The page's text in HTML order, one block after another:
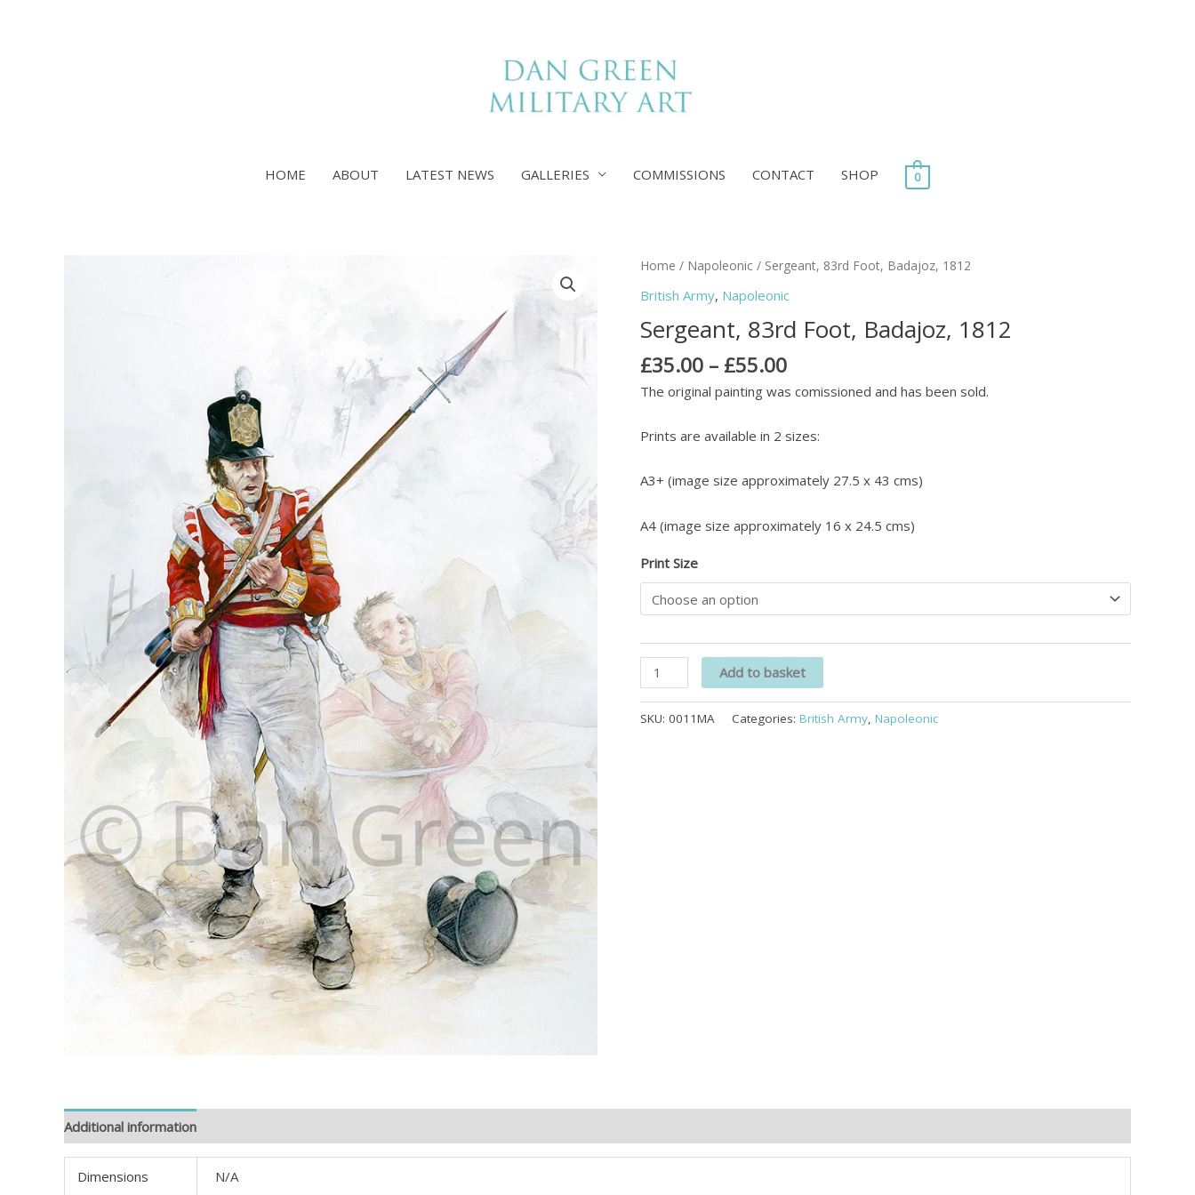
HOME ABOUT LATEST NEWS GALLERIES COMMISSIONS CONTACT SHOP 0
Home / Napoleonic / Sergeant, 83rd Foot, Badajoz, 1812
British Army, Napoleonic
Sergeant, 83rd Foot, Badajoz, 1812
£35.00 – £55.00
Price
range:
£35.00
through
The original painting was comissioned and has been sold.
Prints are available in 2 sizes:
A3+ (image size approximately 27.5 x 43 cms)
A4 (image size approximately 16 x 24.5 cms)
Print Size
Sergeant,
Badajoz,
quantity
Add to basket
SKU: 0011MA Categories: British Army, Napoleonic
Additional information
Dimensions N/A